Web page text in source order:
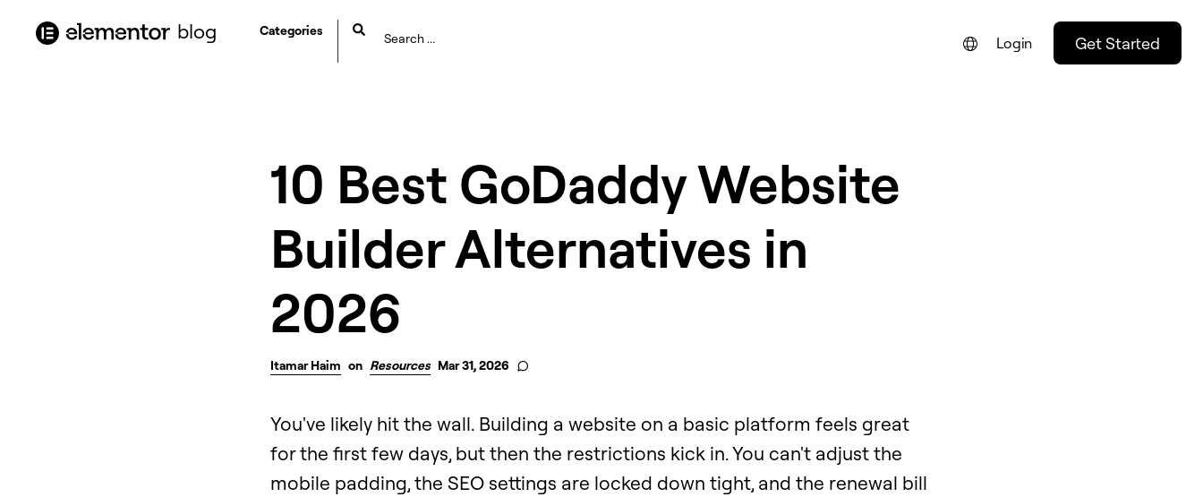
blog Categories
Login Get Started
10 Best GoDaddy Website
Builder Alternatives in
2026
Itamar Haim on Resources Mar 31, 2026
You've likely hit the wall. Building a website on a basic platform feels great
for the first few days, but then the restrictions kick in. You can't adjust the
mobile padding, the SEO settings are locked down tight, and the renewal bill